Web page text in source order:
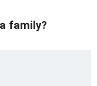
family?